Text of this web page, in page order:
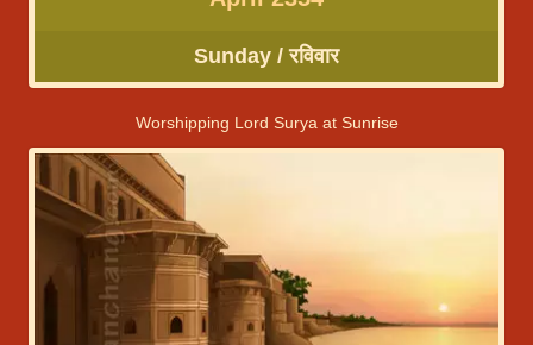
Sunday / रविवार
Worshipping Lord Surya at Sunrise